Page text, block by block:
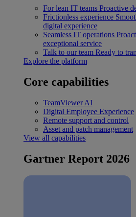
For lean IT teams Proactive
Frictionless experience
digital experience
Seamless IT operations
exceptional service
Talk to our team Ready to
Explore the platform
Core capabilities
TeamViewer AI
Digital Employee Experience
Remote support and control
Asset and patch management
View all capabilities
Gartner Report 2026